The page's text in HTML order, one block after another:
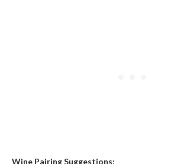
Wine Pairing Suggestions: